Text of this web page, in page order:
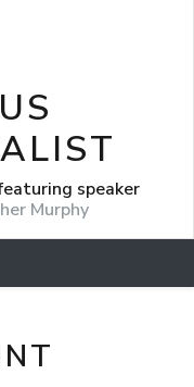
speaker
Murphy